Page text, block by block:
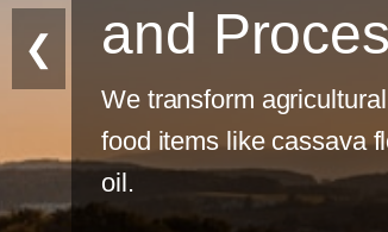
into
❮